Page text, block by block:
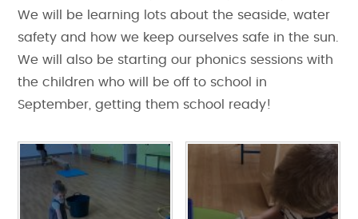
We will be learning lots about the seaside, water
safety and how we keep ourselves safe in the sun.
We will also be starting our phonics sessions with
the children who will be off to school in
September, getting them school ready!